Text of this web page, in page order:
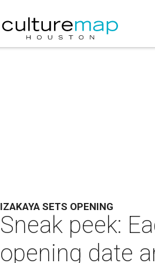
IZAKAYA SETS OPENING
Sneak peek:
opening date